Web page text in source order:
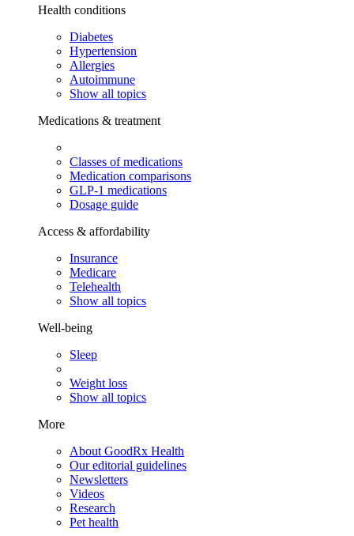
Health conditions
Diabetes
Hypertension
Allergies
Autoimmune
Show all topics
Medications & treatment
Classes of medications
Medication comparisons
GLP-1 medications
Dosage guide
Access & affordability
Insurance
Medicare
Telehealth
Show all topics
Well-being
Sleep
Weight loss
Show all topics
More
About GoodRx Health
Our editorial guidelines
Newsletters
Videos
Research
Pet health